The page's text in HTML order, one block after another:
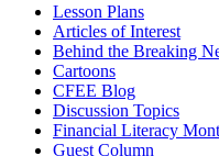
Lesson Plans
Articles of Interest
Behind the Breaking
Cartoons
CFEE Blog
Discussion Topics
Financial Literacy
Guest Column